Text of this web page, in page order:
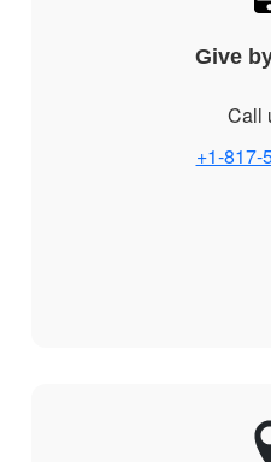
Give
Call
+1-817-